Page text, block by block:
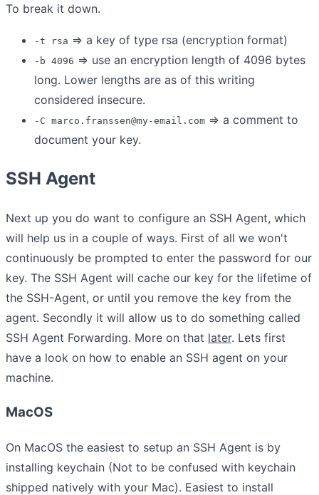
To break it down.
-t rsa => a key of type rsa (encryption format)
-b 4096 => use an encryption length of 4096 bytes
long. Lower lengths are as of this writing
considered insecure.
-C marco.franssen@my-email.com => a comment to
document your key.
SSH Agent
Next up you do want to configure an SSH Agent, which
will help us in a couple of ways. First of all we won't
continuously be prompted to enter the password for our
key. The SSH Agent will cache our key for the lifetime of
the SSH-Agent, or until you remove the key from the
agent. Secondly it will allow us to do something called
SSH Agent Forwarding. More on that later. Lets first
have a look on how to enable an SSH agent on your
machine.
MacOS
On MacOS the easiest to setup an SSH Agent is by
installing keychain (Not to be confused with keychain
shipped natively with your Mac). Easiest to install